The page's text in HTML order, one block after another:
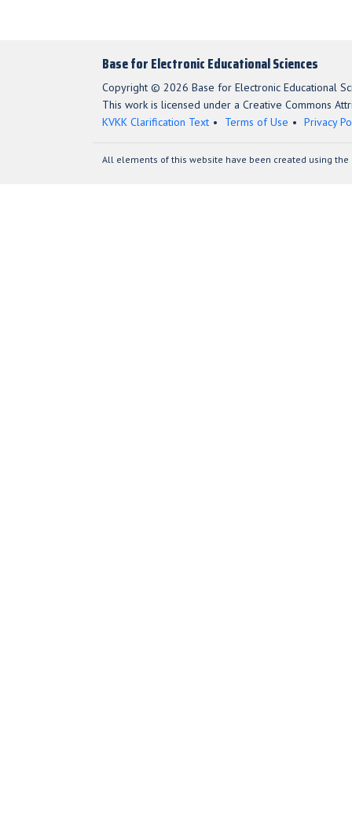
Base for Electronic Educational Sciences
Copyright © 2026 Base for Electronic Educational
This work is licensed under a Creative Commons
KVKK Clarification Text
Terms of Use Privacy
All elements of this website have been created using the